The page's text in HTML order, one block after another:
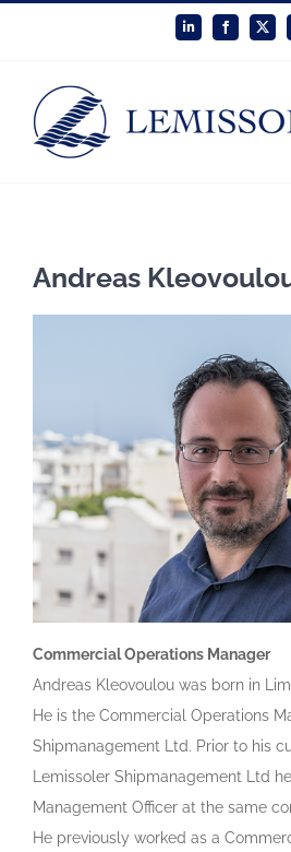
LinkedInFacebook
X
Andreas
Commercial Operations Manager
Andreas Kleovoulou was born in
He is the Commercial Operations
Shipmanagement Ltd. Prior to his
Lemissoler Shipmanagement Ltd
Management Officer at the same
He previously worked as a